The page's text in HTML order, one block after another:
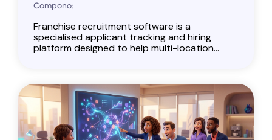
Compono:
Franchise recruitment software is a
specialised applicant tracking and hiring
platform designed to help multi-location...